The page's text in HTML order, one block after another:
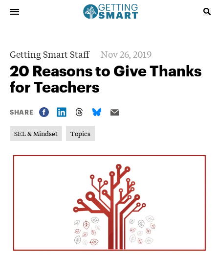
Getting Smart Staff Nov 26, 2019
20 Reasons to Give Thanks
for Teachers
SHARE
SEL & Mindset Topics